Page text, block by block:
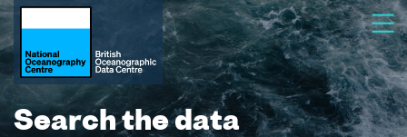
Search the data